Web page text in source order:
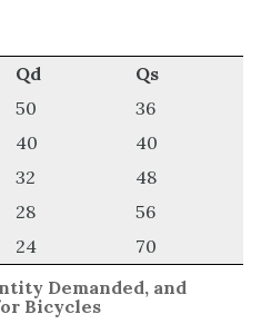
Demanded, and
Bicycles
Qd
Qs
50
36
40
40
32
48
28
56
24 70